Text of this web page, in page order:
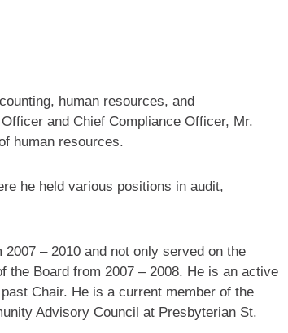
human resources, and
and Chief Compliance Officer, Mr.
human resources.
he held various positions in audit,
– 2010 and not only served on the
the Board from 2007 – 2008. He is an active
Chair. He is a current member of the
Advisory Council at Presbyterian St.